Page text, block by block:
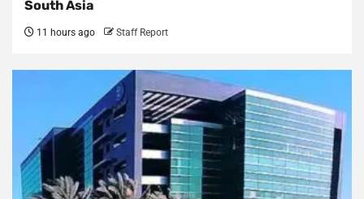
South Asia
11 hours ago Staff Report